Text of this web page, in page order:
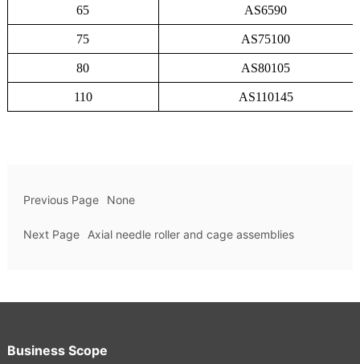
65 AS6590
75 AS75100
80 AS80105
110 AS110145
Previous Page None
Next Page Axial needle roller and cage assemblies
Business Scope